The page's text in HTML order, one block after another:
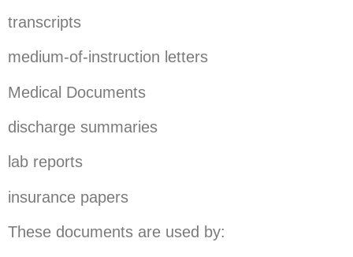
transcripts
medium-of-instruction letters
Medical Documents
discharge summaries
lab reports
insurance papers
These documents are used by: